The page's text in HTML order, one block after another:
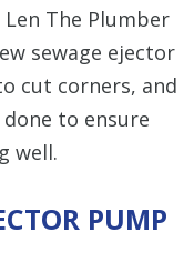
The Plumber
sewage ejector
cut corners, and
to ensure
well.
PUMP